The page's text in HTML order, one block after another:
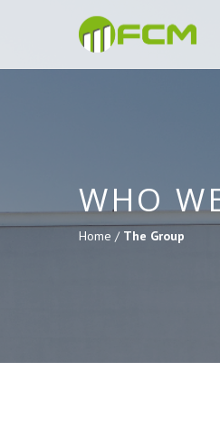
WHO
Home / The Group